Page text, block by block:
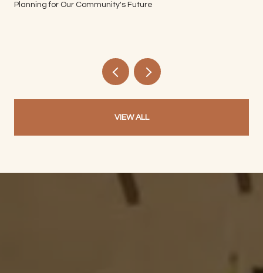
Planning for Our Community's Future
VIEW ALL